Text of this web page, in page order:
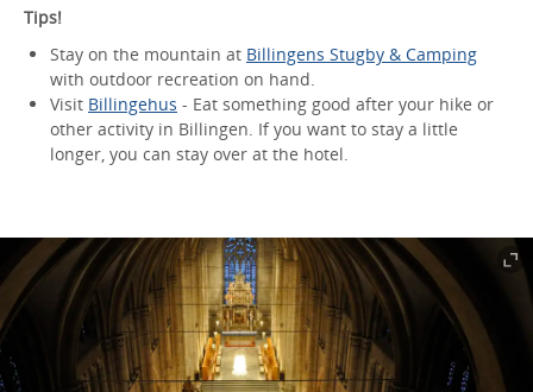
Tips!
Stay on the mountain at Billingens Stugby & Camping
with outdoor recreation on hand.
Visit Billingehus - Eat something good after your hike or
other activity in Billingen. If you want to stay a little
longer, you can stay over at the hotel.